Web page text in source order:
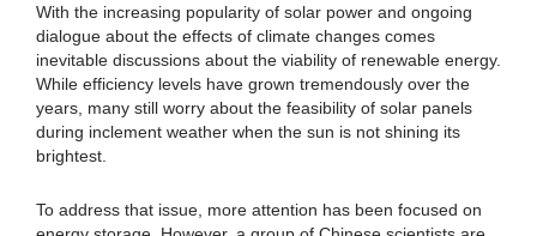
With the increasing popularity of solar power and ongoing
dialogue about the effects of climate changes comes
inevitable discussions about the viability of renewable energy.
While efficiency levels have grown tremendously over the
years, many still worry about the feasibility of solar panels
during inclement weather when the sun is not shining its
brightest.
To address that issue, more attention has been focused on